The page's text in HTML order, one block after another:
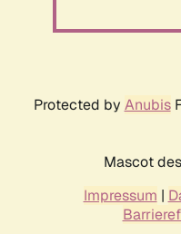
Protected by Anubis
Mascot
Impressum |